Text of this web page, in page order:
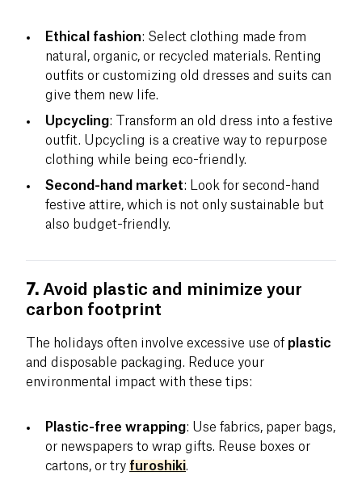
Ethical fashion: Select clothing made from
natural, organic, or recycled materials. Renting
outfits or customizing old dresses and suits can
give them new life.
Upcycling: Transform an old dress into a festive
outfit. Upcycling is a creative way to repurpose
clothing while being eco-friendly.
Second-hand market: Look for second-hand
festive attire, which is not only sustainable but
also budget-friendly.
7. Avoid plastic and minimize your
carbon footprint
The holidays often involve excessive use of plastic
and disposable packaging. Reduce your
environmental impact with these tips:
Plastic-free wrapping: Use fabrics, paper bags,
or newspapers to wrap gifts. Reuse boxes or
cartons, or try furoshiki.